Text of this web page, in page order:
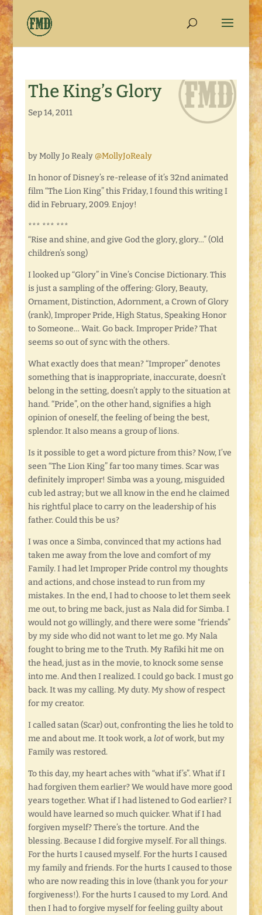
The King’s Glory
Sep 14, 2011
by Molly Jo Realy @MollyJoRealy
In honor of Disney’s re-release of it’s 32nd animated
film “The Lion King” this Friday, I found this writing I
did in February, 2009. Enjoy!
*** *** ***
“Rise and shine, and give God the glory, glory…” (Old
children’s song)
I looked up “Glory” in Vine’s Concise Dictionary. This
is just a sampling of the offering: Glory, Beauty,
Ornament, Distinction, Adornment, a Crown of Glory
(rank), Improper Pride, High Status, Speaking Honor
to Someone… Wait. Go back. Improper Pride? That
seems so out of sync with the others.
What exactly does that mean? “Improper” denotes
something that is inappropriate, inaccurate, doesn’t
belong in the setting, doesn’t apply to the situation at
hand. “Pride”, on the other hand, signifies a high
opinion of oneself, the feeling of being the best,
splendor. It also means a group of lions.
Is it possible to get a word picture from this? Now, I’ve
seen “The Lion King” far too many times. Scar was
definitely improper! Simba was a young, misguided
cub led astray; but we all know in the end he claimed
his rightful place to carry on the leadership of his
father. Could this be us?
I was once a Simba, convinced that my actions had
taken me away from the love and comfort of my
Family. I had let Improper Pride control my thoughts
and actions, and chose instead to run from my
mistakes. In the end, I had to choose to let them seek
me out, to bring me back, just as Nala did for Simba. I
would not go willingly, and there were some “friends”
by my side who did not want to let me go. My Nala
fought to bring me to the Truth. My Rafiki hit me on
the head, just as in the movie, to knock some sense
into me. And then I realized. I could go back. I must go
back. It was my calling. My duty. My show of respect
for my creator.
I called satan (Scar) out, confronting the lies he told to
me and about me. It took work, alotof work, but my
Family was restored.
To this day, my heart aches with “what if’s”. What if I
had forgiven them earlier? We would have more good
years together. What if I had listened to God earlier? I
would have learned so much quicker. What if I had
forgiven myself? There’s the torture. And the
blessing. Because I did forgive myself. For all things.
For the hurts I caused myself. For the hurts I caused
my family and friends. For the hurts I caused to those
who are now reading this in love (thank you foryour
forgiveness!). For the hurts I caused to my Lord. And
then I had to forgive myself for feeling guilty about